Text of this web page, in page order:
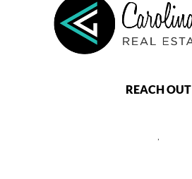
REACH OUT
,